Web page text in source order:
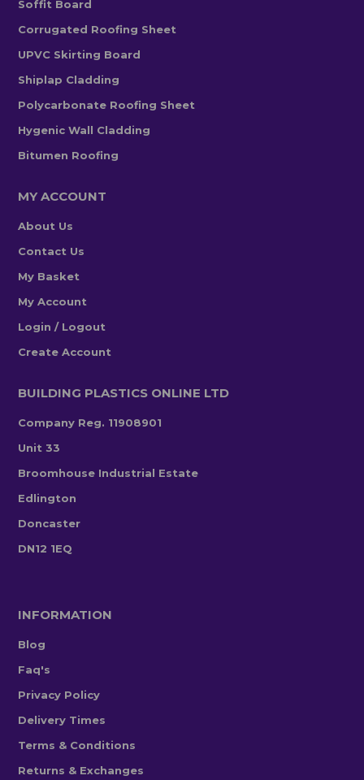
Soffit Board
Corrugated Roofing Sheet
UPVC Skirting Board
Shiplap Cladding
Polycarbonate Roofing Sheet
Hygenic Wall Cladding
Bitumen Roofing
MY ACCOUNT
About Us
Contact Us
My Basket
My Account
Login / Logout
Create Account
BUILDING PLASTICS ONLINE LTD
Company Reg. 11908901
Unit 33
Broomhouse Industrial Estate
Edlington
Doncaster
DN12 1EQ
INFORMATION
Blog
Faq's
Privacy Policy
Delivery Times
Terms & Conditions
Returns & Exchanges